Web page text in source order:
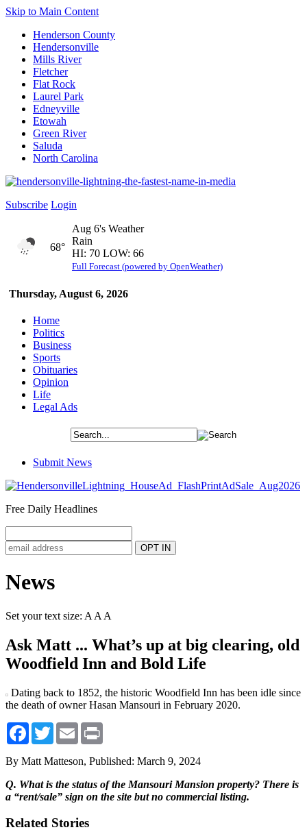
Skip to Main Content
Henderson County
Hendersonville
Mills River
Fletcher
Flat Rock
Laurel Park
Edneyville
Etowah
Green River
Saluda
North Carolina
Subscribe Login
Thursday, August 6, 2026
68°
Aug 6's Weather
Rain
HI: 70 LOW: 66
Full Forecast (powered by OpenWeather)
Home
Politics
Business
Sports
Obituaries
Opinion
Life
Legal Ads
Submit News
Free Daily Headlines
News
Set your text size: A A A
Ask Matt ... What’s up at big clearing, old
Woodfield Inn and Bold Life
Dating back to 1852, the historic Woodfield Inn has been idle since
the death of owner Hasan Mansouri in February 2020.
Facebook
TwitterEmail
By Matt Matteson, Published: March 9, 2024
Q. What is the status of the Mansouri Mansion property? There is
a “rent/sale” sign on the site but no commercial listing.
Related Stories